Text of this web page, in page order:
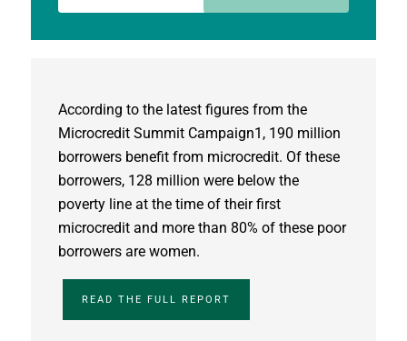
According to the latest figures from the
Microcredit Summit Campaign1, 190 million
borrowers benefit from microcredit. Of these
borrowers, 128 million were below the
poverty line at the time of their first
microcredit and more than 80% of these poor
borrowers are women.
READ THE FULL REPORT